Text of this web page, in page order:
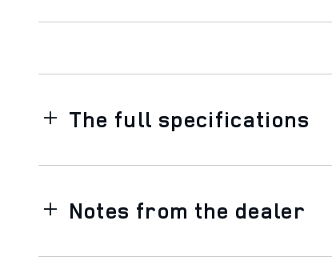
The full specifications
Notes from the dealer